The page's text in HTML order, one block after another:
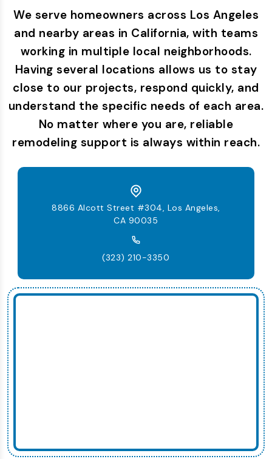
We serve homeowners across Los Angeles
and nearby areas in California, with teams
working in multiple local neighborhoods.
Having several locations allows us to stay
close to our projects, respond quickly, and
understand the specific needs of each area.
No matter where you are, reliable
remodeling support is always within reach.
8866 Alcott Street #304, Los Angeles,
CA 90035
(323) 210-3350